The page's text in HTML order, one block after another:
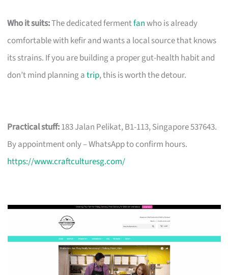
Who it suits:The dedicated fermentfanwho is already
comfortable with kefir and wants a local source that knows
its strains. If you are building a proper gut-health habit and
don’t mind planning atrip, this is worth the detour.
Practical stuff:183 Jalan Pelikat, B1-113, Singapore 537643.
By appointment only – WhatsApp to confirm hours.
https://www.craftculturesg.com/